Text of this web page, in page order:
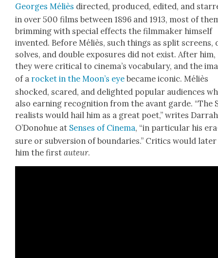
Georges Méliès direct­ed, pro­duced, edit­ed, and
in over 500 films between 1896 and 1913, most of
brim­ming with spe­cial effects the film­mak­er him­self
invent­ed. Before Méliès, such things as split
solves, and dou­ble expo­sures did not exist. After him,
they were crit­i­cal to cinema’s vocab­u­lary, and the
of a rock­et in the Moon’s eye became icon­ic. Méliès
shocked, scared, and delight­ed pop­u­lar audi­ences
also earn­ing recog­ni­tion from the avant garde. “The
re­al­ists would hail him as a great poet,” writes Dar­rah
O’Donohue at Sens­es of Cin­e­ma, “in par­tic­u­lar his
sure or sub­ver­sion of bound­aries.” Crit­ics would
him the firstauteur.